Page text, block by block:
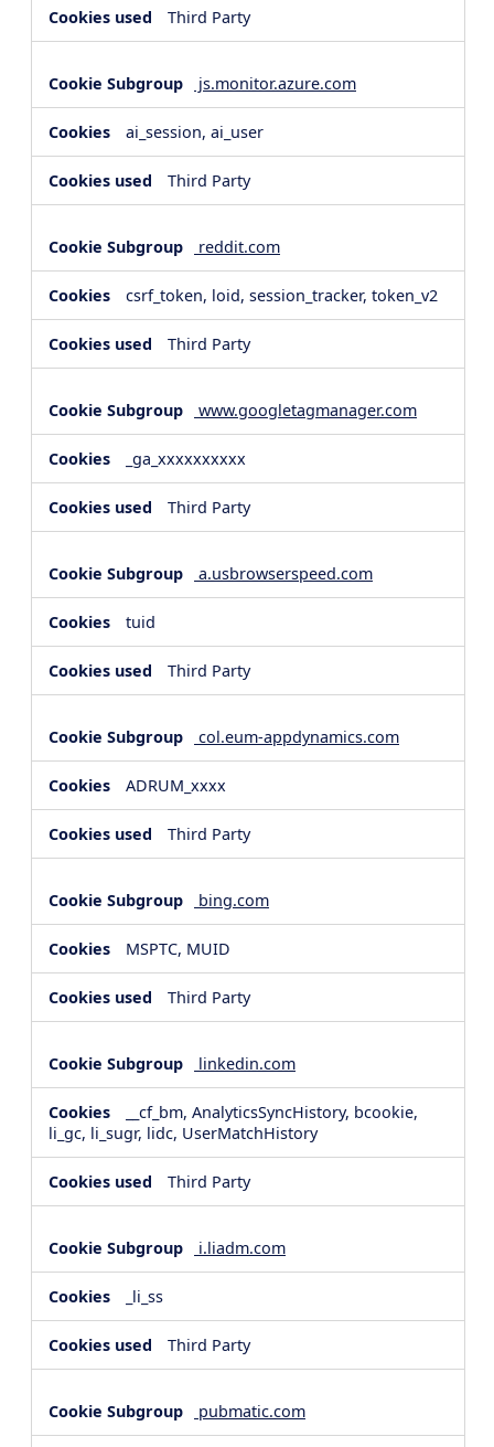
Third Party
js.monitor.azure.com
ai_session, ai_user
Third Party
reddit.com
csrf_token, loid, session_tracker, token_v2
Third Party
www.googletagmanager.com
_ga_xxxxxxxxxx
Third Party
a.usbrowserspeed.com
tuid
Third Party
col.eum-appdynamics.com
ADRUM_xxxx
Third Party
bing.com
MSPTC, MUID
Third Party
linkedin.com
__cf_bm, AnalyticsSyncHistory, bcookie,
li_gc, li_sugr, lidc, UserMatchHistory
Third Party
i.liadm.com
_li_ss
Third Party
pubmatic.com